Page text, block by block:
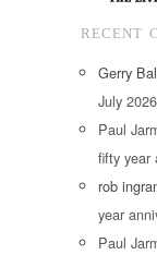
RECENT
Gerry
July
Paul
fifty year
rob
year
Paul